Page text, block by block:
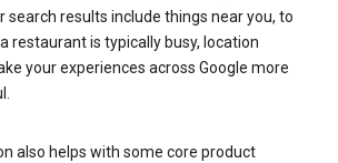
search results include things near you, to
restaurant is typically busy, location
your experiences across Google more
also helps with some core product